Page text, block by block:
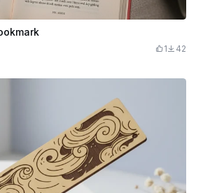
1 42